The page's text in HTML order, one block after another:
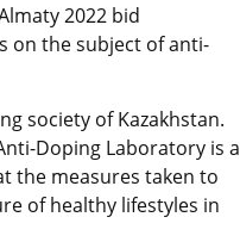
2022 bid
on the subject of anti-
society of Kazakhstan.
Doping Laboratory is a
the measures taken to
of healthy lifestyles in